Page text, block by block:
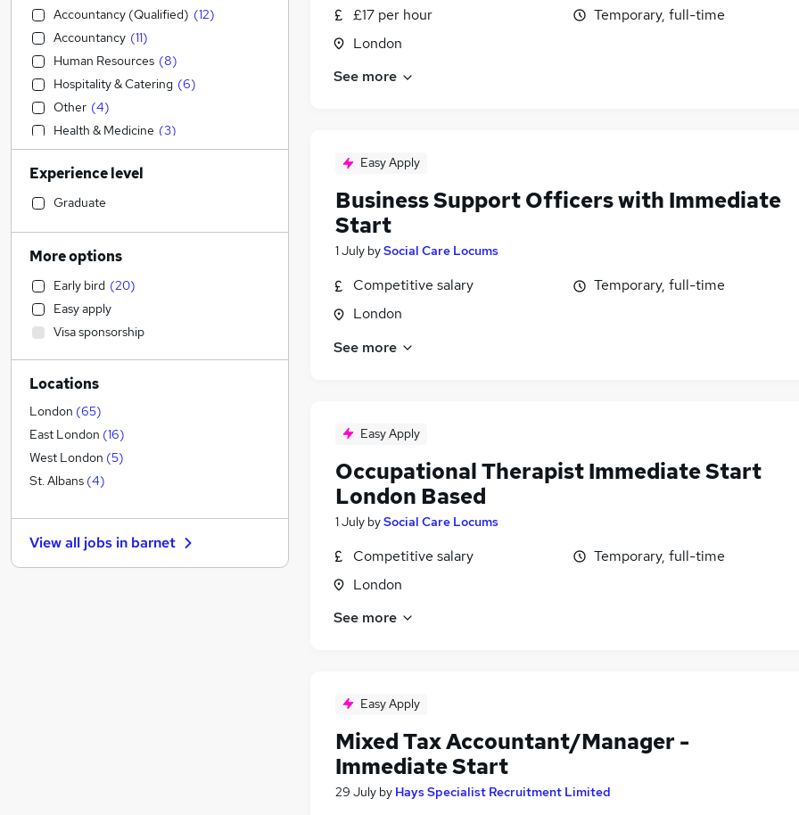
£17 per hour
London
Temporary, full-time
See more
Easy Apply
Business Support Officers with Immediate
Start
1 July bySocial Care Locums
Competitive salary
London
Temporary, full-time
See more
Easy Apply
Occupational Therapist Immediate Start
London Based
1 July bySocial Care Locums
Competitive salary
London
Temporary, full-time
See more
Easy Apply
Mixed Tax Accountant/Manager -
Immediate Start
29 July by Hays Specialist Recruitment Limited
Accountancy (Qualified) (12)
Accountancy (11)
Human Resources (8)
Hospitality & Catering (6)
Other (4)
Health & Medicine (3)
Financial Services
Sales
Estate Agency
Construction & Property
Customer Service
General Insurance
Leisure & Tourism
Marketing & PR (
Legal (3)
Security & Safety
Purchasing
IT & Telecoms
Manufacturing
Engineering
Banking
Recruitment Consultancy
Strategy & Consultancy (2)
Experience level
Graduate
More options
Early bird (20)
Easy apply
Visa sponsorship
Locations
London (65)
East London (16)
West London (5)
St. Albans (4)
View all jobs in barnet